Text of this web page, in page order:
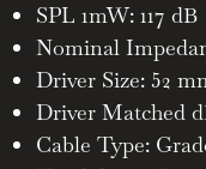
SPL 1mW: 117 dB
Nominal
Driver Size: 52
Driver Matched
Cable Type: